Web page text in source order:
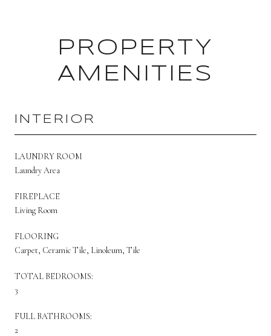
PROPERTY
AMENITIES
INTERIOR
LAUNDRY ROOM
Laundry Area
FIREPLACE
Living Room
FLOORING
Carpet, Ceramic Tile, Linoleum, Tile
TOTAL BEDROOMS:
3
FULL BATHROOMS:
2